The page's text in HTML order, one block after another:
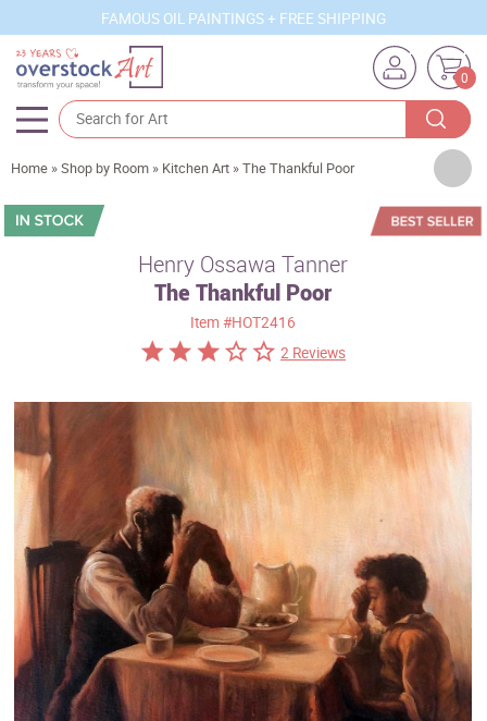
FAMOUS OIL PAINTINGS + FREE SHIPPING
0
Artists
Sizes
Best Sellers
Custom Art
Clearance
New Arrivals
Business Art
Gift Cards
Home »Shop by Room » Kitchen Art »The Thankful Poor
Henry Ossawa Tanner
The Thankful Poor
Item#HOT2416
2 Reviews